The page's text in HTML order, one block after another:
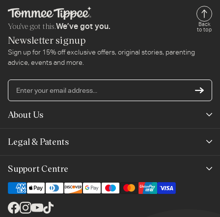
You’ve got this.We’ve got you.
Back
to top
Newsletter signup
Sign up for 15% off exclusive offers, original stories, parenting
advice, events and more.
About Us
Legal & Patents
Terms of Use
Cookie Policy
Support Centre
Contact Us
Shipping & Returns